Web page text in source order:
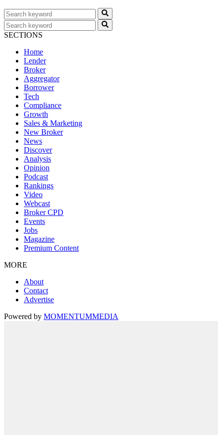
SECTIONS
Home
Lender
Broker
Aggregator
Borrower
Tech
Compliance
Growth
Sales & Marketing
New Broker
News
Discover
Analysis
Opinion
Podcast
Rankings
Video
Webcast
Broker CPD
Events
Jobs
Magazine
Premium Content
MORE
About
Contact
Advertise
Powered by MOMENTUMMEDIA